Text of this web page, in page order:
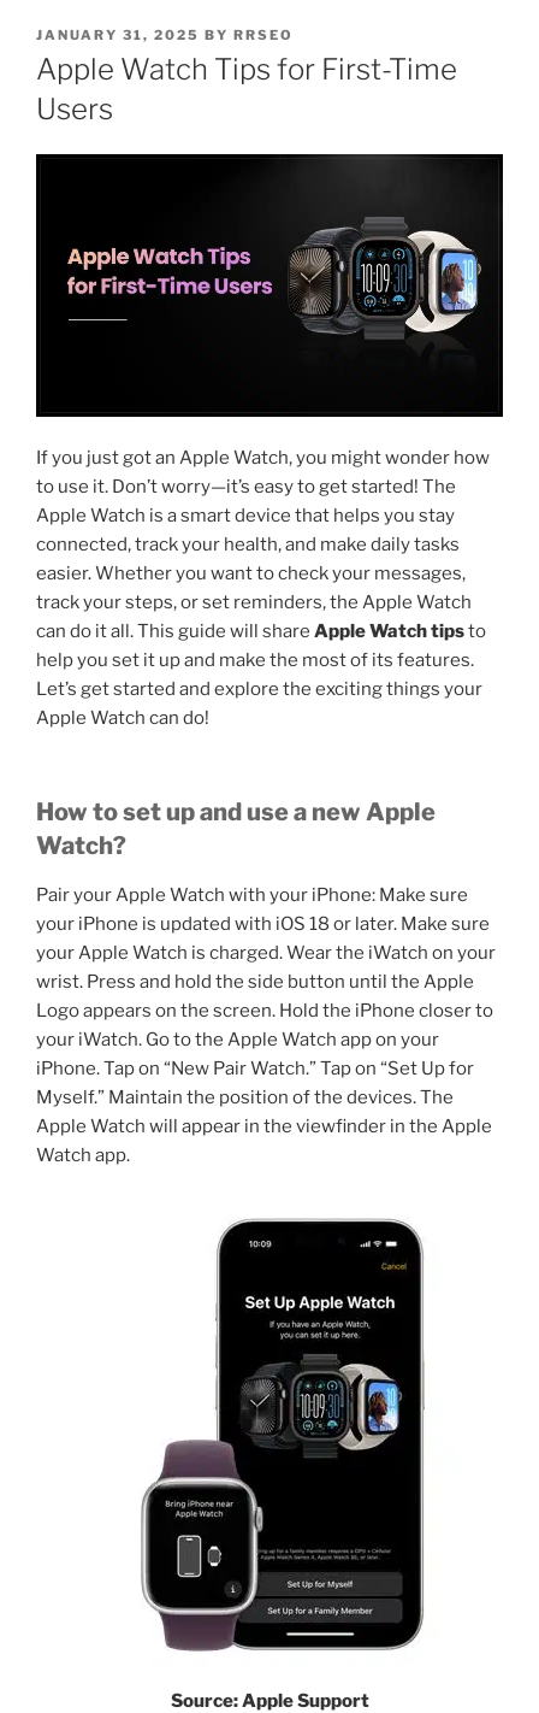
JANUARY 31, 2025 BY RRSEO
Apple Watch Tips for First-Time
Users
If you just got an Apple Watch, you might wonder how
to use it. Don’t worry—it’s easy to get started! The
Apple Watch is a smart device that helps you stay
connected, track your health, and make daily tasks
easier. Whether you want to check your messages,
track your steps, or set reminders, the Apple Watch
can do it all. This guide will share Apple Watch tipsto
help you set it up and make the most of its features.
Let’s get started and explore the exciting things your
Apple Watch can do!
How to set up and use a new Apple
Watch?
Pair your Apple Watch with your iPhone: Make sure
your iPhone is updated with iOS 18 or later. Make sure
your Apple Watch is charged. Wear the iWatch on your
wrist. Press and hold the side button until the Apple
Logo appears on the screen. Hold the iPhone closer to
your iWatch. Go to the Apple Watch app on your
iPhone. Tap on “New Pair Watch.” Tap on “Set Up for
Myself.” Maintain the position of the devices. The
Apple Watch will appear in the viewfinder in the Apple
Watch app.
Source: Apple Support